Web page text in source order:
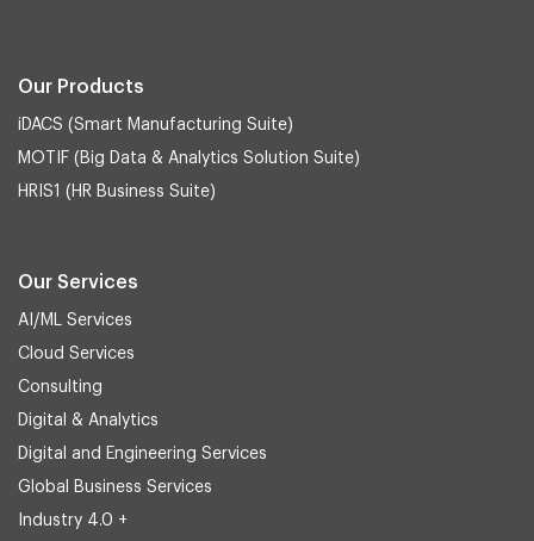
Our Products
iDACS (Smart Manufacturing Suite)
MOTIF (Big Data & Analytics Solution Suite)
HRIS1 (HR Business Suite)
Our Services
AI/ML Services
Cloud Services
Consulting
Digital & Analytics
Digital and Engineering Services
Global Business Services
Industry 4.0 +